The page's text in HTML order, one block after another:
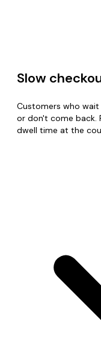
Slow
Customers who
or don't come back.
dwell time at the